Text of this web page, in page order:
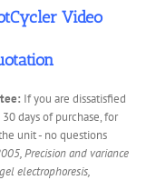
Video
If you are dissatisfied
days of purchase, for
unit - no questions
Precision and variance
electrophoresis,